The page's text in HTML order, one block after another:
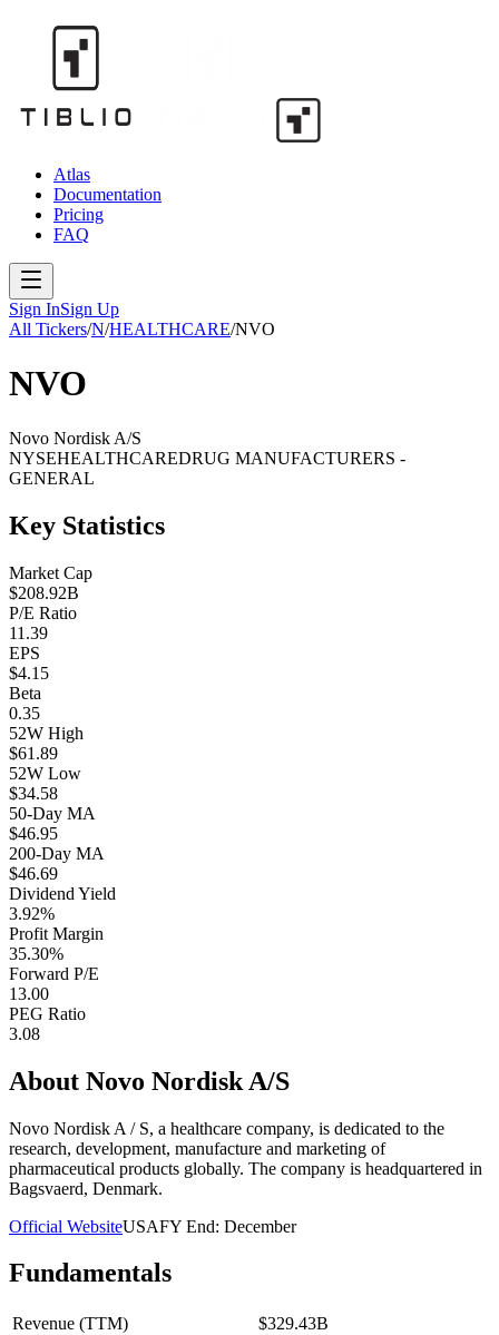
Atlas
Documentation
Pricing
FAQ
Sign InSign Up
All Tickers/N/HEALTHCARE/NVO
NVO
Novo Nordisk A/S
NYSEHEALTHCAREDRUG MANUFACTURERS -
GENERAL
Key Statistics
Market Cap
$208.92B
P/E Ratio
11.39
EPS
$4.15
Beta
0.35
52W High
$61.89
52W Low
$34.58
50-Day MA
$46.95
200-Day MA
$46.69
Dividend Yield
3.92%
Profit Margin
35.30%
Forward P/E
13.00
PEG Ratio
3.08
About Novo Nordisk A/S
Novo Nordisk A / S, a healthcare company, is dedicated to the
research, development, manufacture and marketing of
pharmaceutical products globally. The company is headquartered in
Bagsvaerd, Denmark.
Official WebsiteUSAFY End: December
Fundamentals
Revenue (TTM)
$329.43B